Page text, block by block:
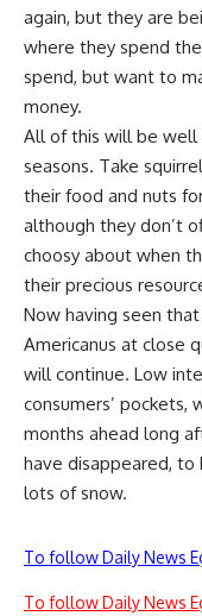
again, but they are
where they spend
spend, but want to
money.
All of this will be
seasons. Take
their food and nuts
although they don’t
choosy about when
their precious
Now having seen
Americanus at close
will continue. Low
consumers’ pockets,
months ahead long
have disappeared,
lots of snow.
To follow Daily News
To follow Daily News